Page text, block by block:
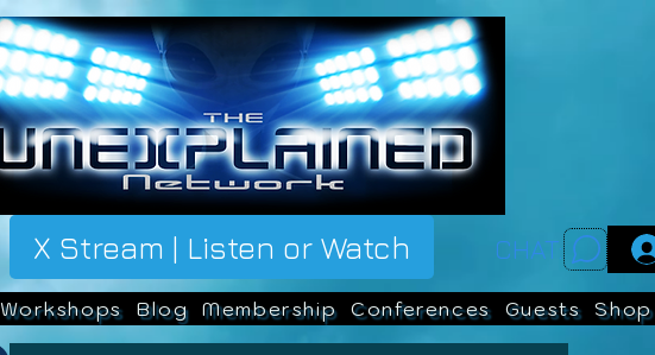
X Stream | Listen or Watch CHAT:
Workshops Blog Membership Conferences Guests Shop